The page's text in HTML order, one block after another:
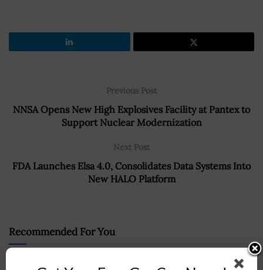
Previous Post
NNSA Opens New High Explosives Facility at Pantex to
Support Nuclear Modernization
Next Post
FDA Launches Elsa 4.0, Consolidates Data Systems Into
New HALO Platform
Recommended For You